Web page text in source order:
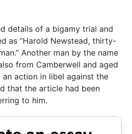
details of a bigamy trial and
as “Harold Newstead, thirty-
Another man by the name
from Camberwell and aged
action in libel against the
that the article had been
to him.